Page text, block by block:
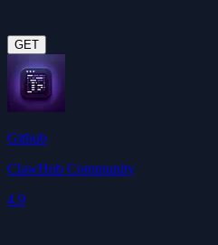
GET
Github
ClawHub Community
4.9